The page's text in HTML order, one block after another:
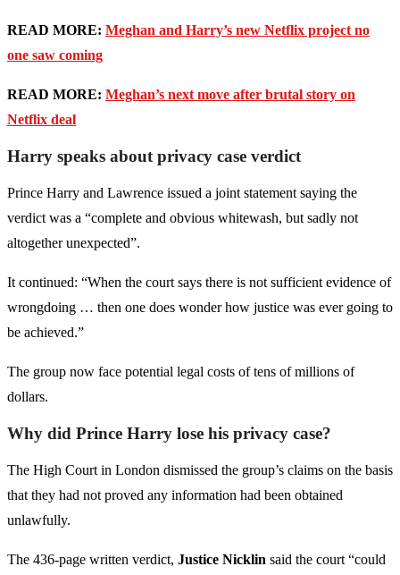
READ MORE: Meghan and Harry’s new Netflix project no
one saw coming
READ MORE: Meghan’s next move after brutal story on
Netflix deal
Harry speaks about privacy case verdict
Prince Harry and Lawrence issued a joint statement saying the
verdict was a “complete and obvious whitewash, but sadly not
altogether unexpected”.
It continued: “When the court says there is not sufficient evidence of
wrongdoing … then one does wonder how justice was ever going to
be achieved.”
The group now face potential legal costs of tens of millions of
dollars.
Why did Prince Harry lose his privacy case?
The High Court in London dismissed the group’s claims on the basis
that they had not proved any information had been obtained
unlawfully.
The 436-page written verdict, Justice Nicklin said the court “could